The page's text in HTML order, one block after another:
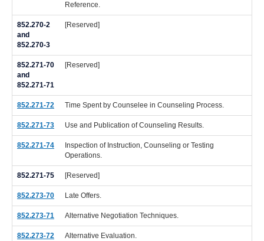
Reference.
852.270-2
and
852.270-3
[Reserved]
852.271-70
and
852.271-71
[Reserved]
852.271-72 Time Spent by Counselee in Counseling Process.
852.271-73 Use and Publication of Counseling Results.
852.271-74
Inspection of Instruction, Counseling or Testing
Operations.
852.271-75 [Reserved]
852.273-70 Late Offers.
852.273-71 Alternative Negotiation Techniques.
852.273-72 Alternative Evaluation.